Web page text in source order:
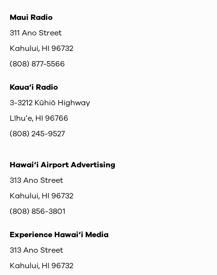
Maui Radio
311 Ano Street
Kahului, HI 96732
(808) 877-5566
Kaua‘i Radio
3-3212 Kūhiō Highway
Līhuʻe, HI 96766
(808) 245-9527
Hawai‘i Airport Advertising
313 Ano Street
Kahului, HI 96732
(808) 856-3801
Experience Hawai‘i Media
313 Ano Street
Kahului, HI 96732